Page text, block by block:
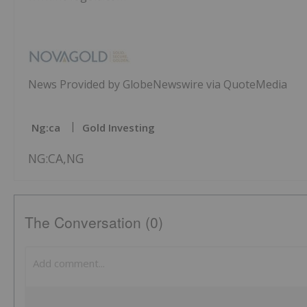
News Provided by GlobeNewswire via QuoteMedia
Ng:ca Gold Investing
NG:CA,NG
The Conversation (0)